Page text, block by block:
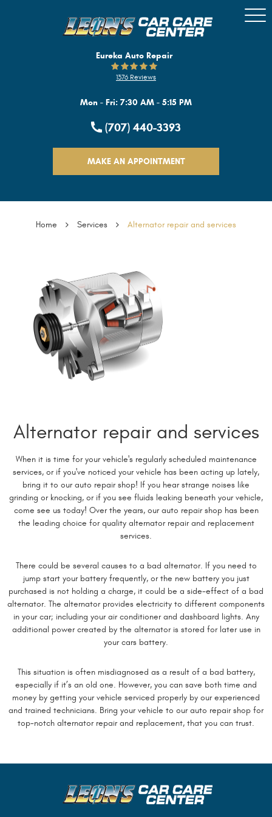
Eureka Auto Repair
1376 Reviews
Mon - Fri: 7:30 AM - 5:15 PM
(707) 440-3393
MAKE AN APPOINTMENT
Home Services Alternator repair and services
Alternator repair and services
When it is time for your vehicle's regularly scheduled maintenance
services, or if you've noticed your vehicle has been acting up lately,
bring it to our auto repair shop! If you hear strange noises like
grinding or knocking, or if you see fluids leaking beneath your vehicle,
come see us today! Over the years, our auto repair shop has been
the leading choice for quality alternator repair and replacement
services.
There could be several causes to a bad alternator. If you need to
jump start your battery frequently, or the new battery you just
purchased is not holding a charge, it could be a side-effect of a bad
alternator. The alternator provides electricity to different components
in your car; including your air conditioner and dashboard lights. Any
additional power created by the alternator is stored for later use in
your cars battery.
This situation is often misdiagnosed as a result of a bad battery,
especially if it’s an old one. However, you can save both time and
money by getting your vehicle serviced properly by our experienced
and trained technicians. Bring your vehicle to our auto repair shop for
top-notch alternator repair and replacement, that you can trust.